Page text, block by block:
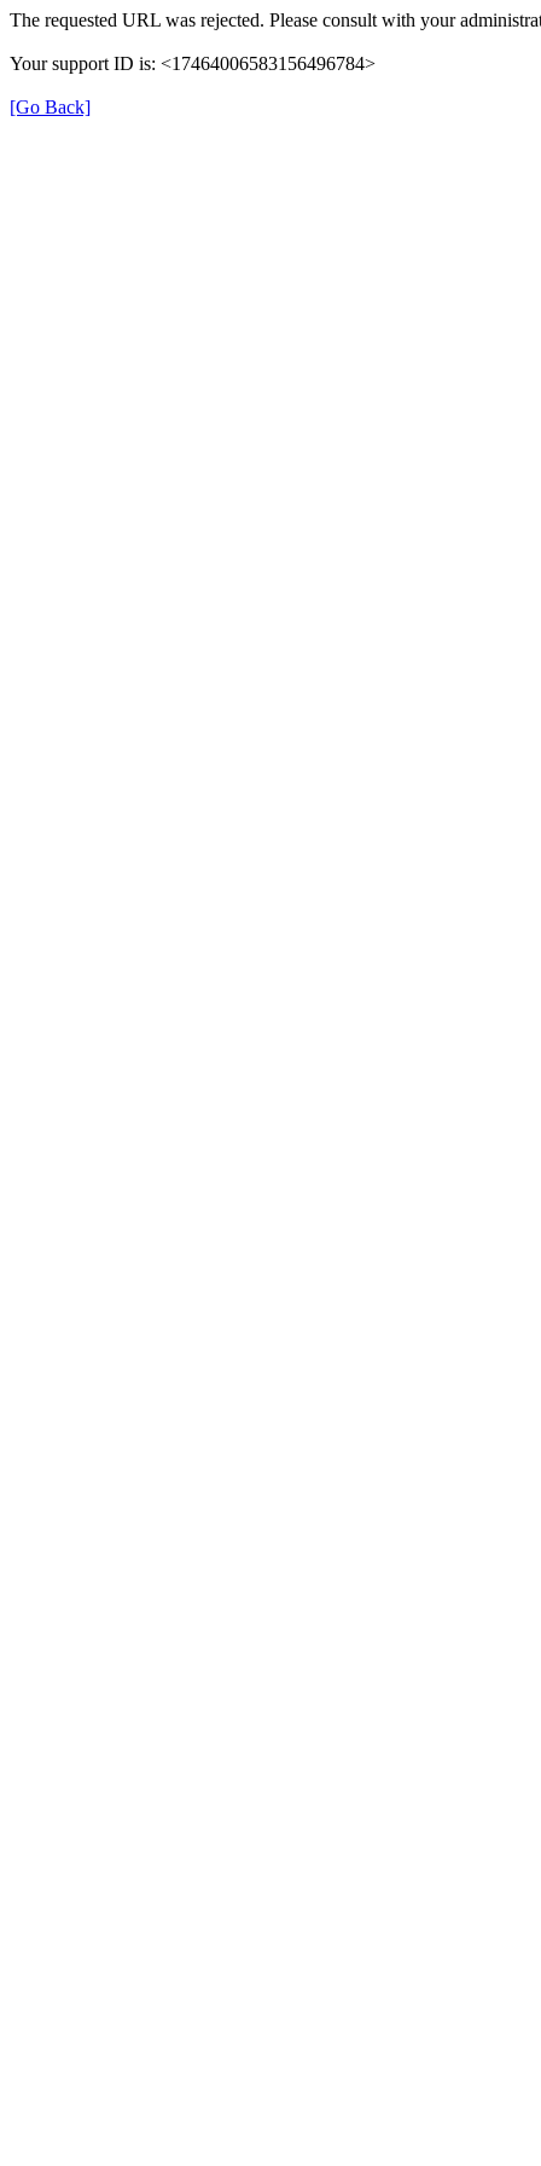
The requested URL was rejected. Please consult with your
Your support ID is: <17464006583156496784>
[Go Back]